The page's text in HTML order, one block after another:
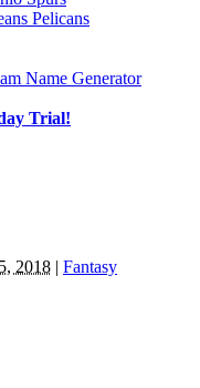
Pelicans
Name Generator
Trial!
2018 | Fantasy